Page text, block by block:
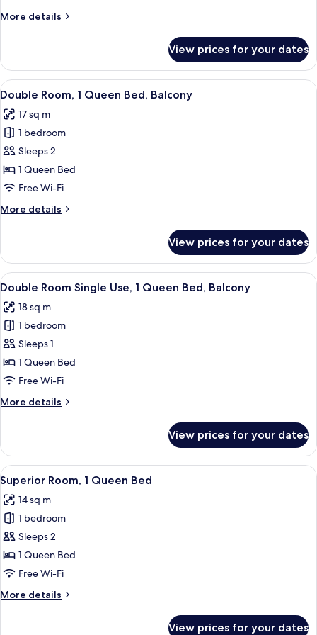
More details
More
Room
Single
Use
View prices for your dates
View
all
photos
for
Double
Room,
1
Bed,
In-room safe, desk, blackout
12
Double Room, 1 Queen Bed, Balcony
17 sq m
1 bedroom
Sleeps 2
1 Queen Bed
Free Wi-Fi
More details
More
Room,
Queen
Balcony
View prices for your dates
View
all
photos
for
Double
Room
Single
1
Balcony
In-room safe, desk, blackout
9
Double Room Single Use, 1 Queen Bed, Balcony
18 sq m
1 bedroom
Sleeps 1
1 Queen Bed
Free Wi-Fi
More details
More
Room
Single
Use,
Queen
Bed,
View prices for your dates
View
all
photos
for
Superior
Room,
1
Bed
In-room safe, desk, blackout
13
Superior Room, 1 Queen Bed
14 sq m
1 bedroom
Sleeps 2
1 Queen Bed
Free Wi-Fi
More details
More
View prices for your dates